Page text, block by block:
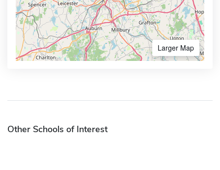
Larger Map
Other Schools of Interest